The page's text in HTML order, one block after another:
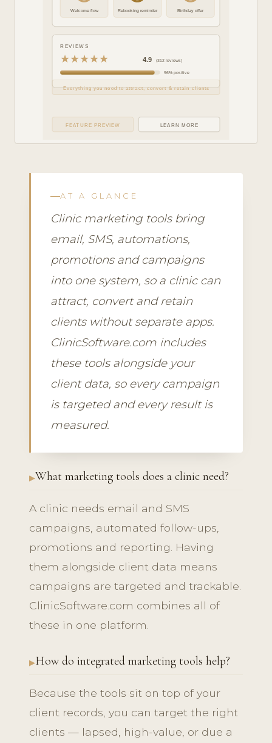
Welcome flow Rebooking reminder Birthday offer
REVIEWS
★★★★★ 4.9 (312 reviews)
96% positive
Everything you need to attract, convert & retain clients
FEATURE PREVIEW LEARN MORE
AT A GLANCE
Clinic marketing tools bring
email, SMS, automations,
promotions and campaigns
into one system, so a clinic can
attract, convert and retain
clients without separate apps.
ClinicSoftware.com includes
these tools alongside your
client data, so every campaign
is targeted and every result is
measured.
What marketing tools does a clinic need?
A clinic needs email and SMS
campaigns, automated follow-ups,
promotions and reporting. Having
them alongside client data means
campaigns are targeted and trackable.
ClinicSoftware.com combines all of
these in one platform.
How do integrated marketing tools help?
Because the tools sit on top of your
client records, you can target the right
clients — lapsed, high-value, or due a